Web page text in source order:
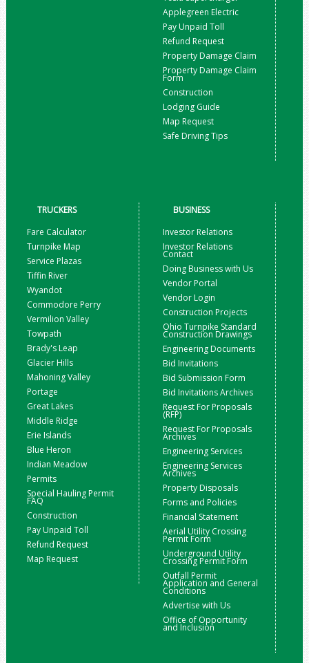
Applegreen Electric
Pay Unpaid Toll
Refund Request
Property Damage Claim
Property Damage Claim
Form
Construction
Lodging Guide
Map Request
Safe Driving Tips
TRUCKERS
Fare Calculator
Turnpike Map
Service Plazas
Tiffin River
Wyandot
Commodore Perry
Vermilion Valley
Towpath
Brady's Leap
Glacier Hills
Mahoning Valley
Portage
Great Lakes
Middle Ridge
Erie Islands
Blue Heron
Indian Meadow
Permits
Special Hauling Permit
FAQ
Construction
Pay Unpaid Toll
Refund Request
Map Request
BUSINESS
Investor Relations
Investor Relations
Contact
Doing Business with Us
Vendor Portal
Vendor Login
Construction Projects
Ohio Turnpike Standard
Construction Drawings
Engineering Documents
Bid Invitations
Bid Submission Form
Bid Invitations Archives
Request For Proposals
(RFP)
Request For Proposals
Archives
Engineering Services
Engineering Services
Archives
Property Disposals
Forms and Policies
Financial Statement
Aerial Utility Crossing
Permit Form
Underground Utility
Crossing Permit Form
Outfall Permit
Application and General
Conditions
Advertise with Us
Office of Opportunity
and Inclusion